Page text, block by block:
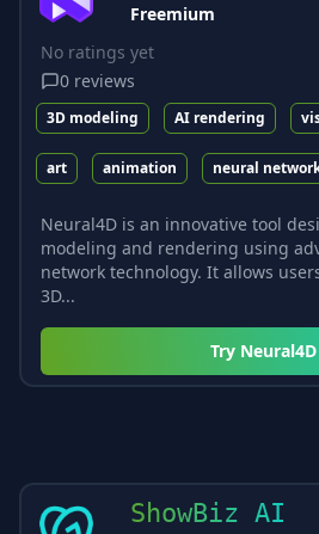
Freemium
No ratings yet
0 reviews
3D modeling AI rendering
art animation neural
Neural4D is an innovative tool
modeling and rendering using
network technology. It allows
3D...
Try Neural4D
ShowBiz AI